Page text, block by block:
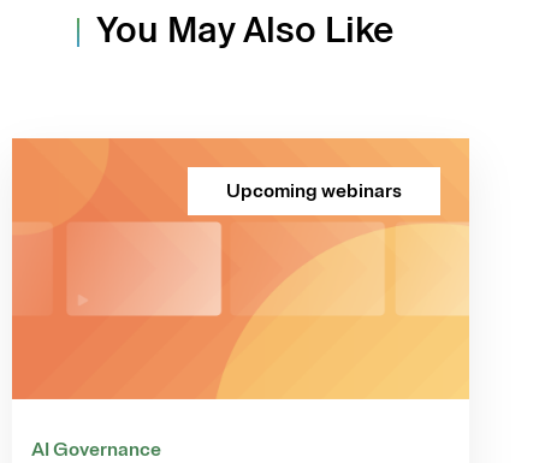
You May Also Like
Upcoming webinars
AI Governance